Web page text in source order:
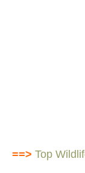
==> Top